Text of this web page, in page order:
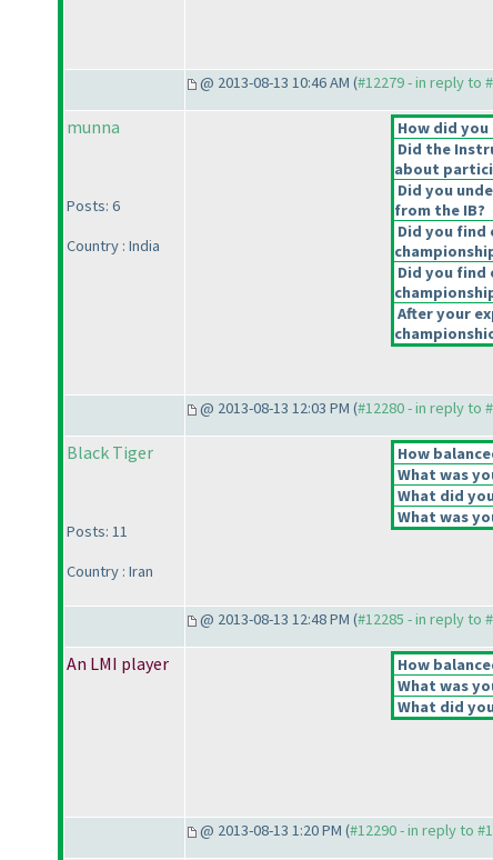
@ 2013-08-13 10:46 AM (#12279 - in reply to
munna
Posts: 6
Country : India
How did
Did the
about
Did you
from the IB?
Did you find
Did you find
After your
@ 2013-08-13 12:03 PM (#12280 - in reply to
Black Tiger
Posts: 11
Country : Iran
How
What was
What did
What was
@ 2013-08-13 12:48 PM (#12285 - in reply to
An LMI player How
What was
What did
@ 2013-08-13 1:20 PM (#12290 - in reply to